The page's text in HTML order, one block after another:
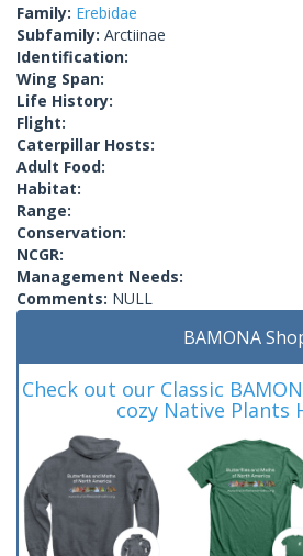
Family: Erebidae
Subfamily: Arctiinae
Identification:
Wing Span:
Life History:
Flight:
Caterpillar Hosts:
Adult Food:
Habitat:
Range:
Conservation:
NCGR:
Management Needs:
Comments: NULL
BAMONA
Check out our Classic
cozy Native Plants